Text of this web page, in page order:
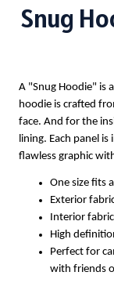
Snug
A "Snug Hoodie" is
hoodie is crafted
face. And for the
lining. Each panel
flawless graphic
One size fits
Exterior
Interior
High
Perfect for
with friends